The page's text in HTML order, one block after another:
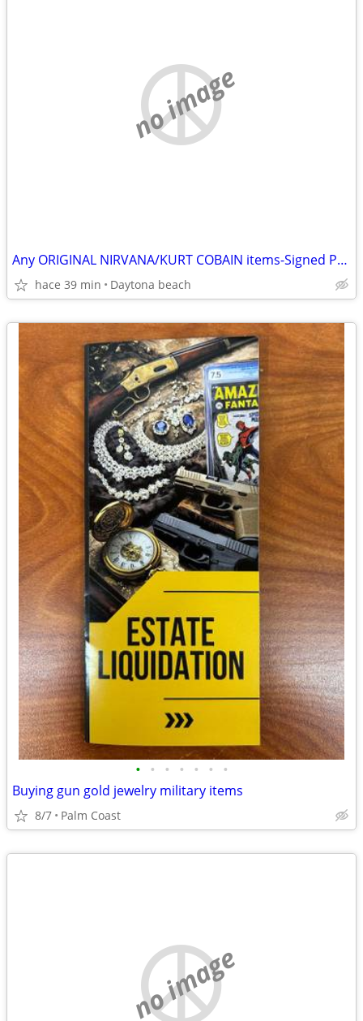
no image
Any ORIGINAL NIRVANA/KURT COBAIN items-Signed Photos-Records etc
hace 39 min Daytona beach
• • • • • • •
Buying gun gold jewelry military items
8/7 Palm Coast
no image